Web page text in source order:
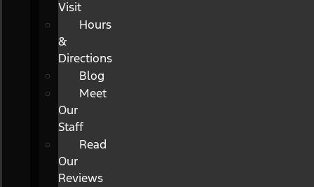
Visit
Hours
&
Directions
Blog
Meet
Our
Staff
Read
Our
Reviews